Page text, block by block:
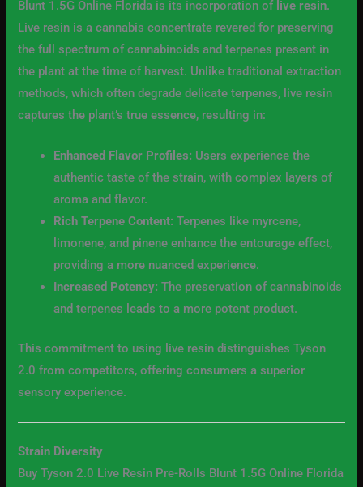
Blunt 1.5G Online Florida is its incorporation of live resin.
Live resin is a cannabis concentrate revered for preserving
the full spectrum of cannabinoids and terpenes present in
the plant at the time of harvest. Unlike traditional extraction
methods, which often degrade delicate terpenes, live resin
captures the plant’s true essence, resulting in:
Enhanced Flavor Profiles: Users experience the
authentic taste of the strain, with complex layers of
aroma and flavor.
Rich Terpene Content: Terpenes like myrcene,
limonene, and pinene enhance the entourage effect,
providing a more nuanced experience.
Increased Potency: The preservation of cannabinoids
and terpenes leads to a more potent product.
This commitment to using live resin distinguishes Tyson
2.0 from competitors, offering consumers a superior
sensory experience.
Strain Diversity
Buy Tyson 2.0 Live Resin Pre-Rolls Blunt 1.5G Online Florida